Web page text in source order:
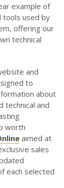
example of
tools used by
offering our
technical
and
to
about
technical and
worth
aimed at
sales
each selected